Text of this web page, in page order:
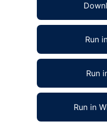
Run
Run
Run in